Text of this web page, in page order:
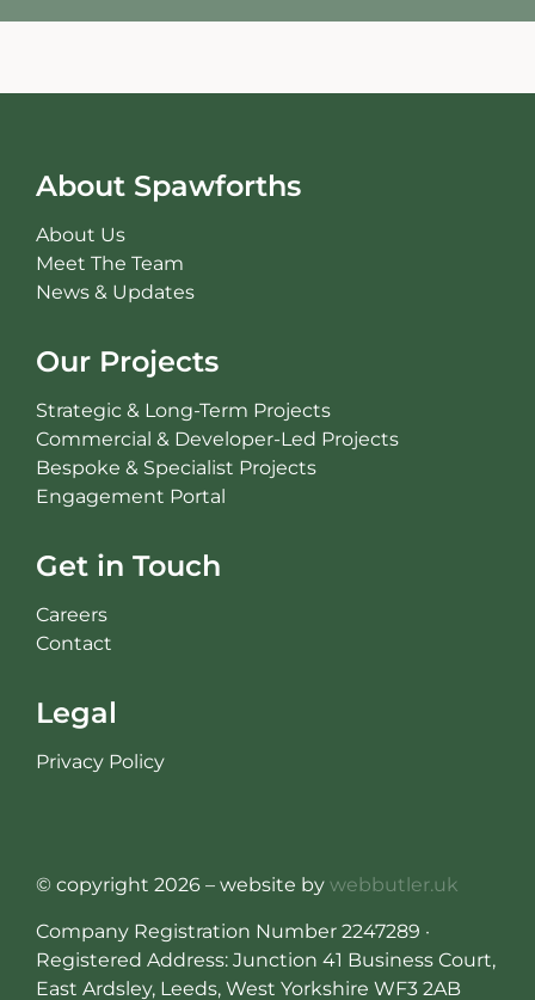
About Spawforths
About Us
Meet The Team
News & Updates
Our Projects
Strategic & Long-Term Projects
Commercial & Developer-Led Projects
Bespoke & Specialist Projects
Engagement Portal
Get in Touch
Careers
Contact
Legal
Privacy Policy
© copyright 2026 – website by webbutler.uk
Company Registration Number 2247289 ·
Registered Address: Junction 41 Business Court,
East Ardsley, Leeds, West Yorkshire WF3 2AB